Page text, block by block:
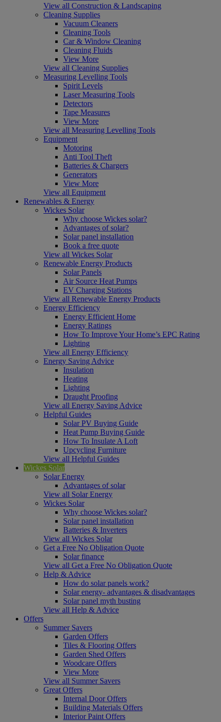
View all Construction & Landscaping
Cleaning Supplies
Vacuum Cleaners
Cleaning Tools
Car & Window Cleaning
Cleaning Fluids
View More
View all Cleaning Supplies
Measuring Levelling Tools
Spirit Levels
Laser Measuring Tools
Detectors
Tape Measures
View More
View all Measuring Levelling Tools
Equipment
Motoring
Anti Tool Theft
Batteries & Chargers
Generators
View More
View all Equipment
Renewables & Energy
Wickes Solar
Why choose Wickes solar?
Advantages of solar?
Solar panel installation
Book a free quote
View all Wickes Solar
Renewable Energy Products
Solar Panels
Air Source Heat Pumps
EV Charging Stations
View all Renewable Energy Products
Energy Efficiency
Energy Efficient Home
Energy Ratings
How To Improve Your Home’s EPC Rating
Lighting
View all Energy Efficiency
Energy Saving Advice
Insulation
Heating
Lighting
Draught Proofing
View all Energy Saving Advice
Helpful Guides
Solar PV Buying Guide
Heat Pump Buying Guide
How To Insulate A Loft
Upcycling Furniture
View all Helpful Guides
Wickes Solar
Solar Energy
Advantages of solar
View all Solar Energy
Wickes Solar
Why choose Wickes solar?
Solar panel installation
Batteries & Inverters
View all Wickes Solar
Get a Free No Obligation Quote
Solar finance
View all Get a Free No Obligation Quote
Help & Advice
How do solar panels work?
Solar energy- advantages & disadvantages
Solar panel myth busting
View all Help & Advice
Offers
Summer Savers
Garden Offers
Tiles & Flooring Offers
Garden Shed Offers
Woodcare Offers
View More
View all Summer Savers
Great Offers
Internal Door Offers
Building Materials Offers
Interior Paint Offers